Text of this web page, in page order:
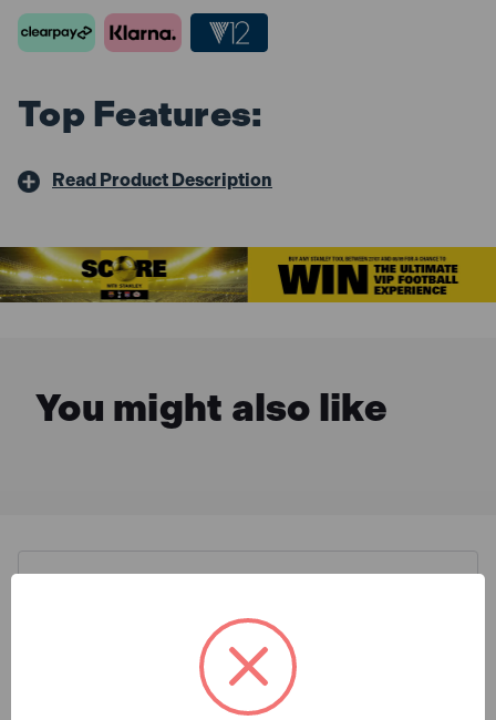
Top Features:
Read Product Description
You might also like
Stanley STHT1-43108 Classic
Box Level 3 Vial 180cm
What is Included